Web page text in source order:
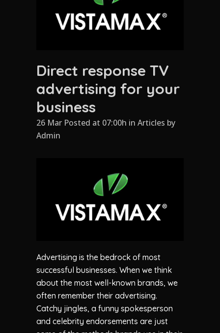
Direct response TV
advertising for your
business
26 Mar Posted at 07:00h in Articles by
Admin
Advertising is the bedrock of most
successful businesses. When we think
about the most well-known brands, we
often remember their advertising.
Catchy jingles, a funny spokesperson
and celebrity endorsements are just